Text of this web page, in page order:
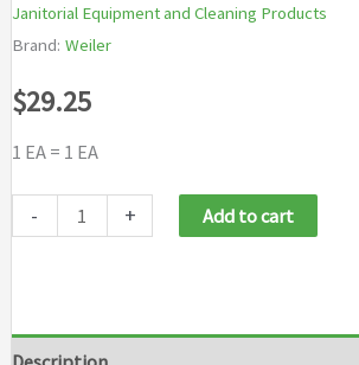
Janitorial Equipment and Cleaning Products
Brand: Weiler
$29.25
1 EA = 1 EA
-
quantity
+ Add to cart